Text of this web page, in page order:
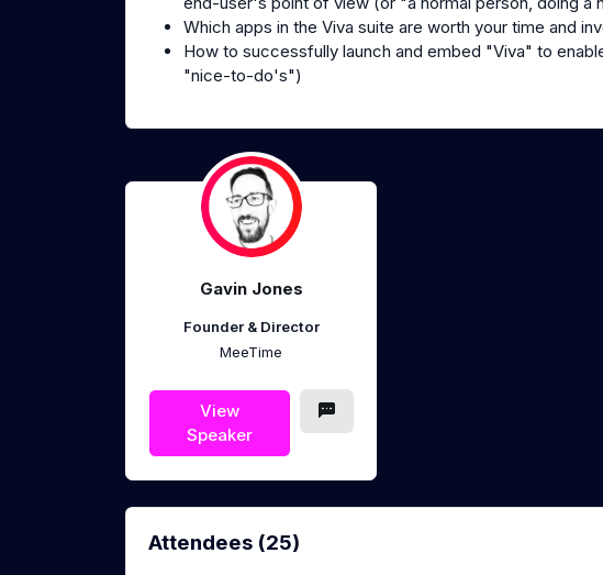
Which apps in the Viva suite are worth your time and
How to successfully launch and embed "Viva" to
"nice-to-do's")
Gavin Jones
Founder & Director
MeeTime
View
Speaker
Attendees (25)